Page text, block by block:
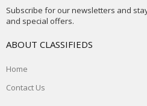
Subscribe for our newsletters and
and special offers.
ABOUT CLASSIFIEDS
Home
Contact Us